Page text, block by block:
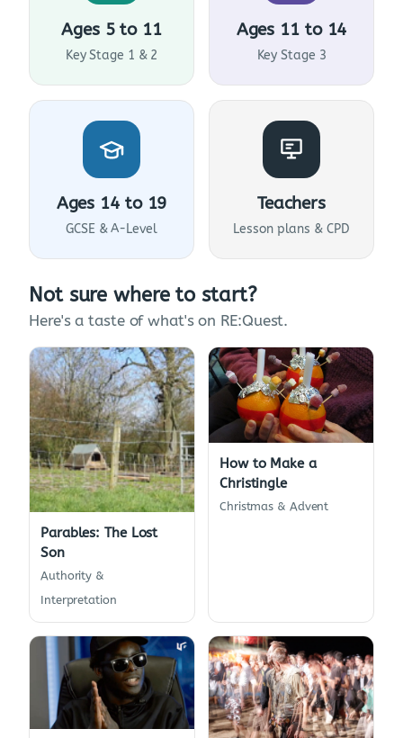
Ages 5 to 11
Key Stage 1 & 2
Ages 11 to 14
Key Stage 3
Ages 14 to 19
GCSE & A-Level
Teachers
Lesson plans & CPD
Not sure where to start?
Here's a taste of what's on RE:Quest.
Parables: The Lost
Son
Authority &
Interpretation
How to Make a
Christingle
Christmas & Advent